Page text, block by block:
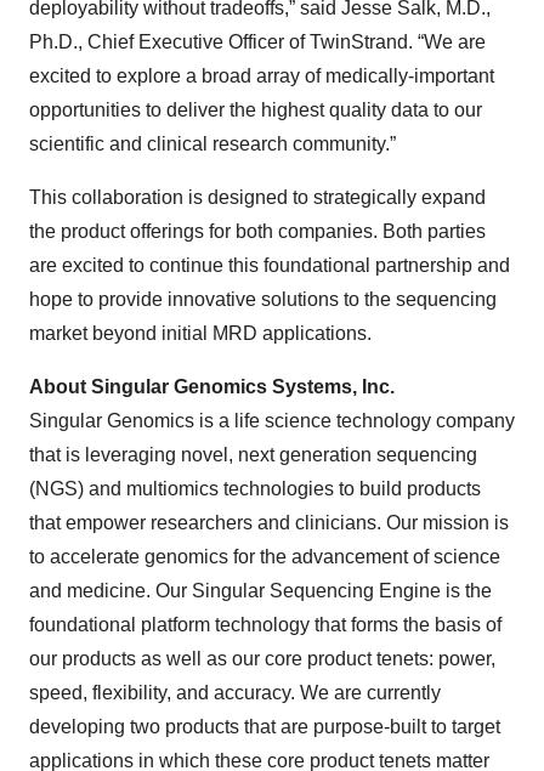
deployability without tradeoffs,” said Jesse Salk, M.D.,
Ph.D., Chief Executive Officer of TwinStrand. “We are
excited to explore a broad array of medically-important
opportunities to deliver the highest quality data to our
scientific and clinical research community.”
This collaboration is designed to strategically expand
the product offerings for both companies. Both parties
are excited to continue this foundational partnership and
hope to provide innovative solutions to the sequencing
market beyond initial MRD applications.
About Singular Genomics Systems, Inc.
Singular Genomics is a life science technology company
that is leveraging novel, next generation sequencing
(NGS) and multiomics technologies to build products
that empower researchers and clinicians. Our mission is
to accelerate genomics for the advancement of science
and medicine. Our Singular Sequencing Engine is the
foundational platform technology that forms the basis of
our products as well as our core product tenets: power,
speed, flexibility, and accuracy. We are currently
developing two products that are purpose-built to target
applications in which these core product tenets matter